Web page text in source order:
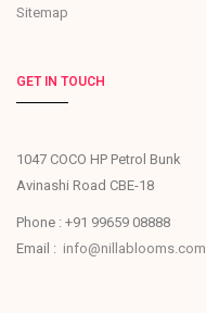
Sitemap
GET IN TOUCH
1047 COCO HP Petrol Bunk
Avinashi Road CBE-18
Phone : +91 99659 08888
Email : info@nillablooms.com